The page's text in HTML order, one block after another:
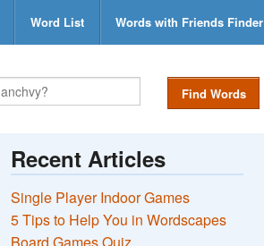
Word List Words with Friends Finder
Find Words
Recent Articles
Single Player Indoor Games
5 Tips to Help You in Wordscapes